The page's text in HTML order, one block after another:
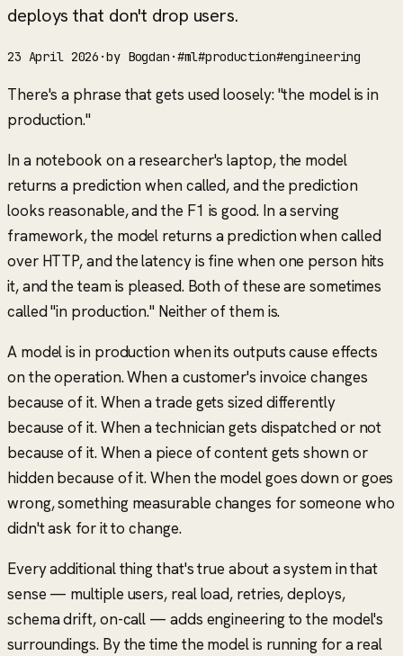
deploys that don't drop users.
23 April 2026 ·by Bogdan ·#ml#production#engineering
There's a phrase that gets used loosely:"the model is in
production."
In a notebook on a researcher's laptop, the model
returns a prediction when called, and the prediction
looks reasonable, and the F1 is good. In a serving
framework, the model returns a prediction when called
over HTTP, and the latency is fine when one person hits
it, and the team is pleased. Both of these are sometimes
called"in production." Neither of them is.
A model is in production when its outputs cause effects
on the operation. When a customer's invoice changes
because of it. When a trade gets sized differently
because of it. When a technician gets dispatched or not
because of it. When a piece of content gets shown or
hidden because of it. When the model goes down or goes
wrong,something measurable changes for someone who
didn't ask for it to change.
Every additional thing that's true about a system in that
sense — multiple users, real load, retries, deploys,
schema drift, on-call — adds engineering to the model's
surroundings. By the time the model is running for a real